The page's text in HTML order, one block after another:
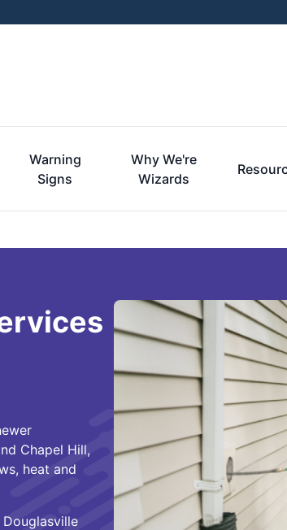
Warning
Signs
Why We're
Wizards
Chapel Hill,
heat and